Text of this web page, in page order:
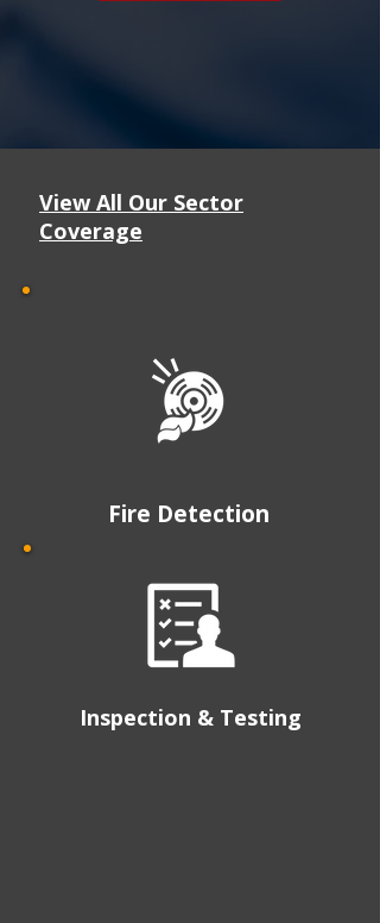
View All Our Sector
Coverage
Fire Detection
Inspection & Testing